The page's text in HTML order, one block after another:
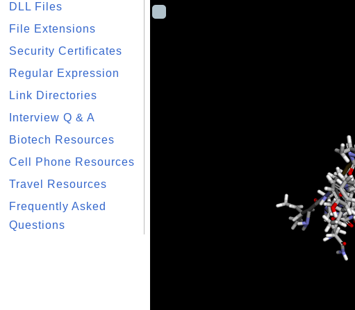
DLL Files
File Extensions
Security Certificates
Regular Expression
Link Directories
Interview Q & A
Biotech Resources
Cell Phone Resources
Travel Resources
Frequently Asked
Questions